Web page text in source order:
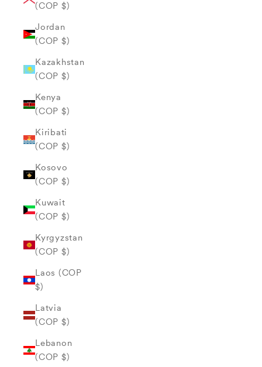
(COP $)
Jordan
(COP $)
Kazakhstan
(COP $)
Kenya
(COP $)
Kiribati
(COP $)
Kosovo
(COP $)
Kuwait
(COP $)
Kyrgyzstan
(COP $)
Laos (COP
$)
Latvia
(COP $)
Lebanon
(COP $)